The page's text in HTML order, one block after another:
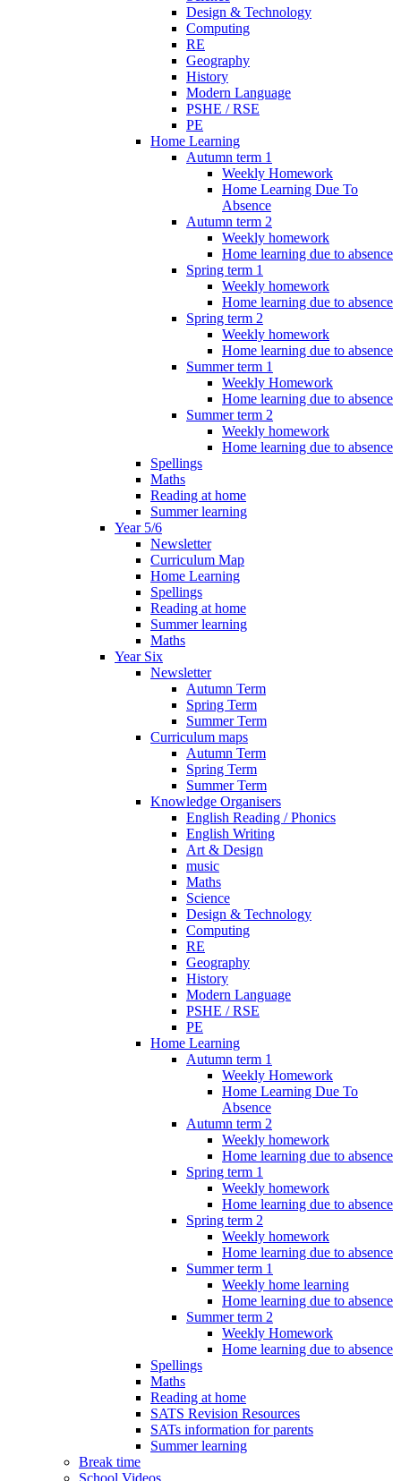
Design & Technology
Computing
RE
Geography
History
Modern Language
PSHE / RSE
PE
Home Learning
Autumn term 1
Weekly Homework
Home Learning Due To
Absence
Autumn term 2
Weekly homework
Home learning due to absence
Spring term 1
Weekly homework
Home learning due to absence
Spring term 2
Weekly homework
Home learning due to absence
Summer term 1
Weekly Homework
Home learning due to absence
Summer term 2
Weekly homework
Home learning due to absence
Spellings
Maths
Reading at home
Summer learning
Year 5/6
Newsletter
Curriculum Map
Home Learning
Spellings
Reading at home
Summer learning
Maths
Year Six
Newsletter
Autumn Term
Spring Term
Summer Term
Curriculum maps
Autumn Term
Spring Term
Summer Term
Knowledge Organisers
English Reading / Phonics
English Writing
Art & Design
music
Maths
Science
Design & Technology
Computing
RE
Geography
History
Modern Language
PSHE / RSE
PE
Home Learning
Autumn term 1
Weekly Homework
Home Learning Due To
Absence
Autumn term 2
Weekly homework
Home learning due to absence
Spring term 1
Weekly homework
Home learning due to absence
Spring term 2
Weekly homework
Home learning due to absence
Summer term 1
Weekly home learning
Home learning due to absence
Summer term 2
Weekly Homework
Home learning due to absence
Spellings
Maths
Reading at home
SATS Revision Resources
SATs information for parents
Summer learning
Break time